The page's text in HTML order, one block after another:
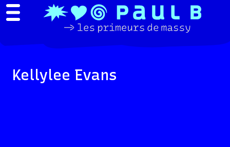
Kellylee Evans